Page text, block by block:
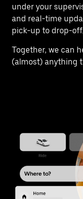
under your
and real-time
pick-up to drop-off.
Together, we can
(almost) anything